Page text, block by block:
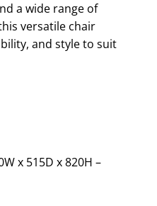
a wide range of
versatile chair
and style to suit
x 515D x 820H –